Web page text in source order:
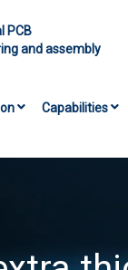
PCB
and assembly
Capabilities